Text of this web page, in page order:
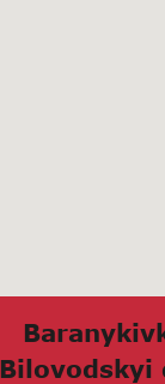
Bilovodskyi